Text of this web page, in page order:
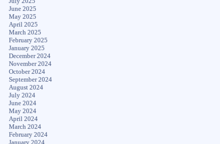
June 2025
May 2025
April 2025
March 2025
February 2025
January 2025
December 2024
November 2024
October 2024
September 2024
August 2024
July 2024
June 2024
May 2024
April 2024
March 2024
February 2024
January 2024